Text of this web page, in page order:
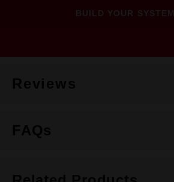
BUILD YOUR SYSTEM
Reviews
FAQs